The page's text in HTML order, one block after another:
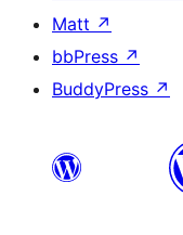
Matt ↗
bbPress ↗
BuddyPress ↗